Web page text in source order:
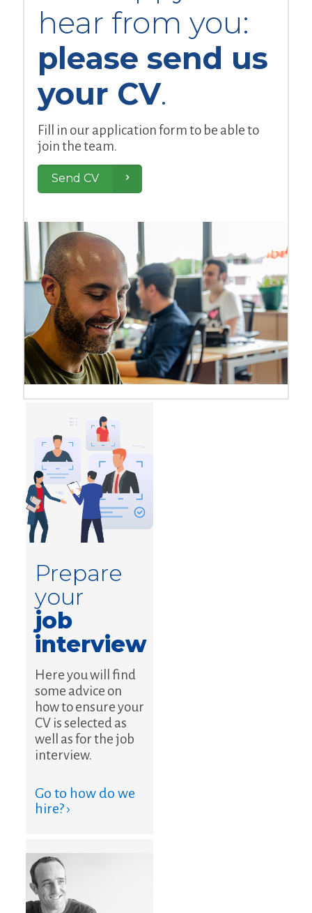
hear from you:
please send us
your CV.
Fill in our application form to be able to
join the team.
Send CV
Prepare
your
job
interview
Here you will find
some advice on
how to ensure your
CV is selected as
well as for the job
interview.
Go to how do we
hire? ›